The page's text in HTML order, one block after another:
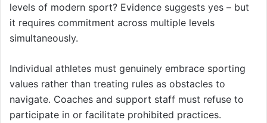
levels of modern sport? Evidence suggests yes – but
it requires commitment across multiple levels
simultaneously.
Individual athletes must genuinely embrace sporting
values rather than treating rules as obstacles to
navigate. Coaches and support staff must refuse to
participate in or facilitate prohibited practices.